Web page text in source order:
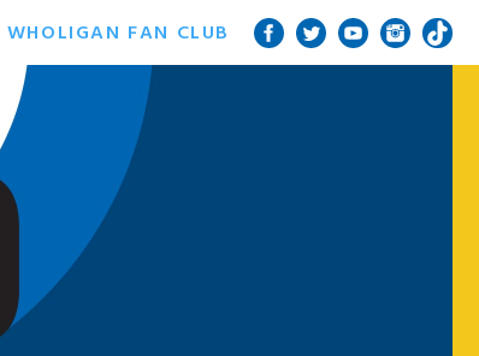
WHOLIGAN FAN CLUB